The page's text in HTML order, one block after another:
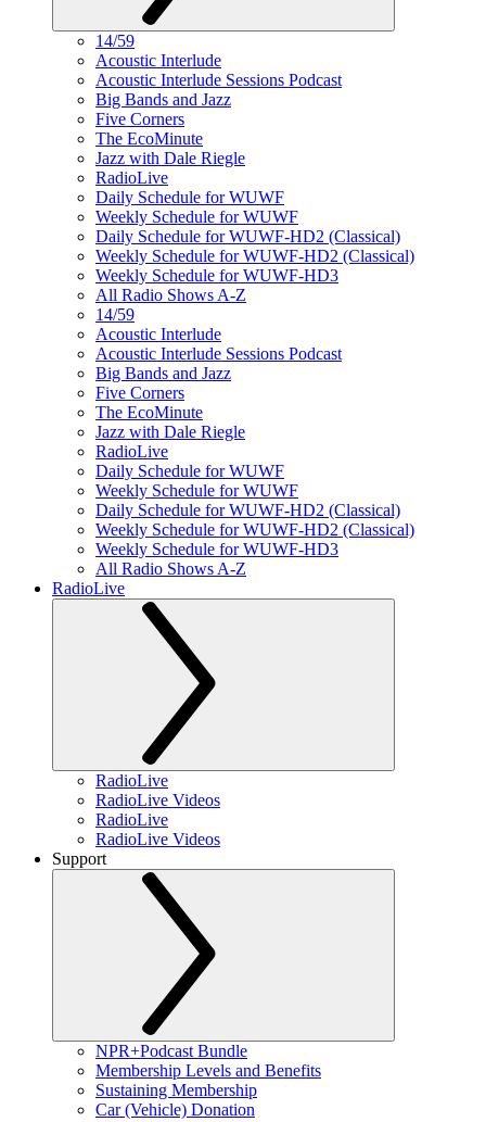
14/59
Acoustic Interlude
Acoustic Interlude Sessions Podcast
Big Bands and Jazz
Five Corners
The EcoMinute
Jazz with Dale Riegle
RadioLive
Daily Schedule for WUWF
Weekly Schedule for WUWF
Daily Schedule for WUWF-HD2 (Classical)
Weekly Schedule for WUWF-HD2 (Classical)
Weekly Schedule for WUWF-HD3
All Radio Shows A-Z
14/59
Acoustic Interlude
Acoustic Interlude Sessions Podcast
Big Bands and Jazz
Five Corners
The EcoMinute
Jazz with Dale Riegle
RadioLive
Daily Schedule for WUWF
Weekly Schedule for WUWF
Daily Schedule for WUWF-HD2 (Classical)
Weekly Schedule for WUWF-HD2 (Classical)
Weekly Schedule for WUWF-HD3
All Radio Shows A-Z
RadioLive
RadioLive
RadioLive Videos
RadioLive
RadioLive Videos
Support
NPR+Podcast Bundle
Membership Levels and Benefits
Sustaining Membership
Car (Vehicle) Donation